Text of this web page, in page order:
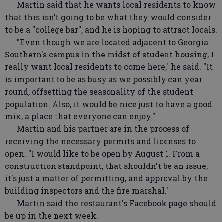
Martin said that he wants local residents to know
that this isn't going to be what they would consider
to be a "college bar", and he is hoping to attract locals.
"Even though we are located adjacent to Georgia
Southern's campus in the midst of student housing, I
really want local residents to come here," he said. "It
is important to be as busy as we possibly can year
round, offsetting the seasonality of the student
population. Also, it would be nice just to have a good
mix, a place that everyone can enjoy."
Martin and his partner are in the process of
receiving the necessary permits and licenses to
open. "I would like to be open by August 1. From a
construction standpoint, that shouldn't be an issue,
it's just a matter of permitting, and approval by the
building inspectors and the fire marshal."
Martin said the restaurant's Facebook page should
be up in the next week.